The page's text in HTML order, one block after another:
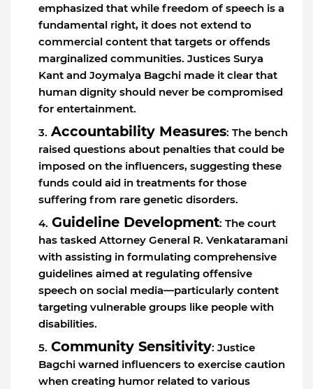
emphasized that while freedom of speech is a
fundamental right, it does not extend to
commercial content that targets or offends
marginalized communities. Justices Surya
Kant and Joymalya Bagchi made it clear that
human dignity should never be compromised
for entertainment.
Accountability Measures: The bench
raised questions about penalties that could be
imposed on the influencers, suggesting these
funds could aid in treatments for those
suffering from rare genetic disorders.
Guideline Development: The court
has tasked Attorney General R. Venkataramani
with assisting in formulating comprehensive
guidelines aimed at regulating offensive
speech on social media—particularly content
targeting vulnerable groups like people with
disabilities.
Community Sensitivity: Justice
Bagchi warned influencers to exercise caution
when creating humor related to various